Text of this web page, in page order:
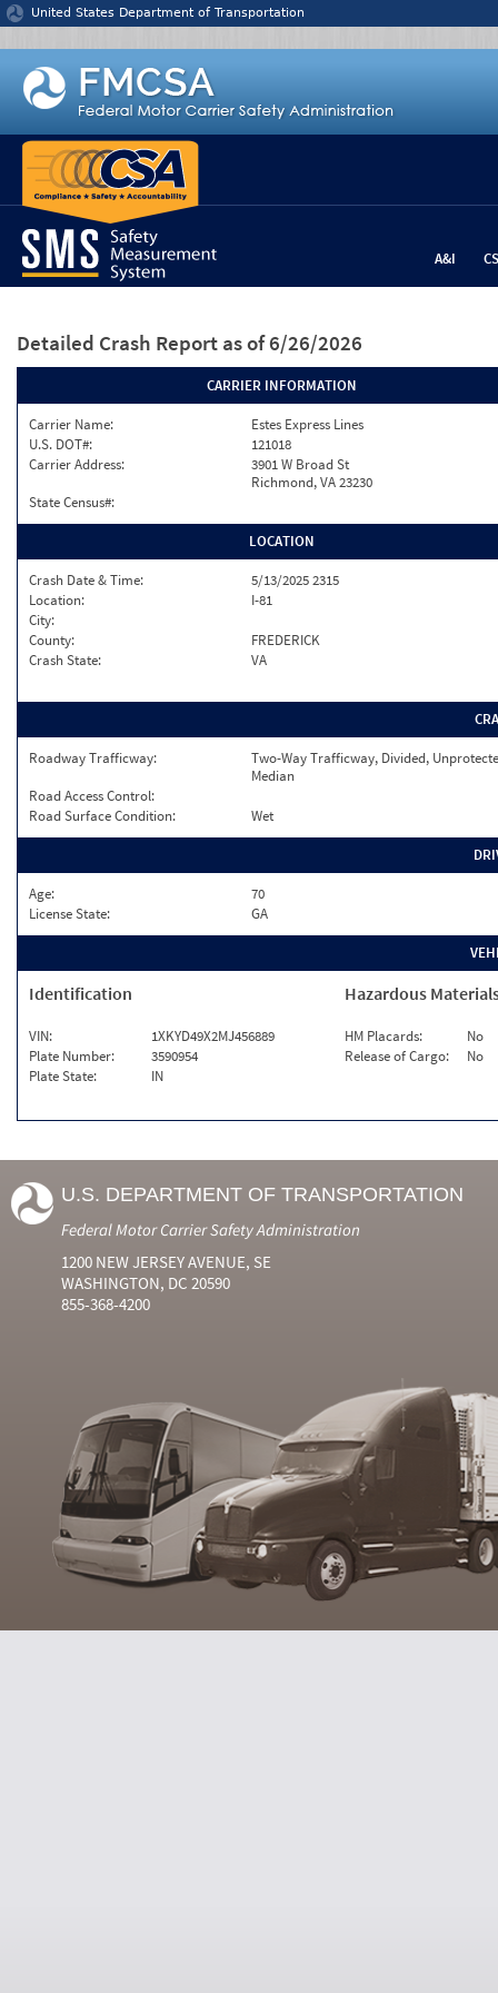
Jump to content
United States Department of Transportation
A&I
Detailed Crash Report as of 6/26/2026
CARRIER INFORMATION
Carrier Name:
Estes Express Lines
U.S. DOT#:
121018
Carrier Address:
3901 W Broad St
Richmond, VA 23230
State Census#:
LOCATION
Crash Date & Time:
5/13/2025 2315
Location:
I-81
City:
County:
FREDERICK
Crash State:
VA
Roadway Trafficway:
Two-Way Trafficway, Divided,
Median
Road Access Control:
Road Surface Condition:
Wet
Age:
70
License State:
GA
Identification
VIN:
1XKYD49X2MJ456889
Plate Number:
3590954
Plate State:
IN
Hazardous
HM Placards:
No
Release of Cargo:
No
U.S. DEPARTMENT OF TRANSPORTATION
Federal Motor Carrier Safety Administration
1200 NEW JERSEY AVENUE, SE
WASHINGTON, DC 20590
855-368-4200